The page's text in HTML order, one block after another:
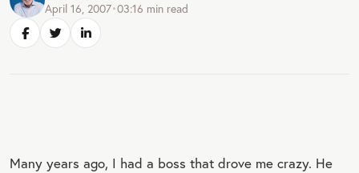
April 16, 2007•03:16 min read
Many years ago, I had a boss that drove me crazy. He